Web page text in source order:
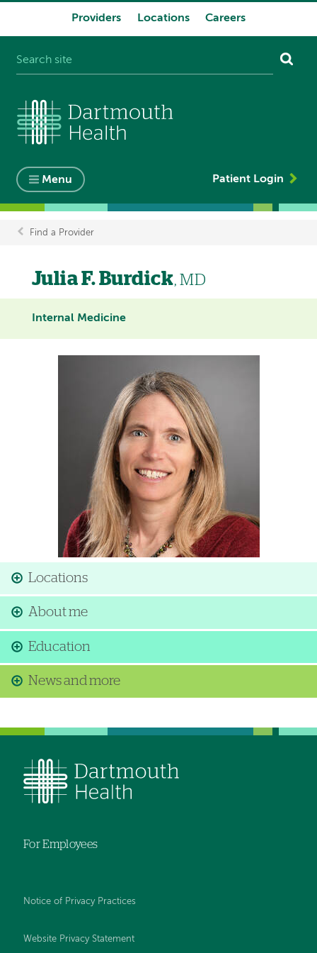
Providers Locations Careers
Menu Patient Login
Breadcrumb
Find a Provider
Julia F. Burdick, MD
Internal Medicine
Locations
About me
Education
News and more
For Employees
Notice of Privacy Practices
Website Privacy Statement